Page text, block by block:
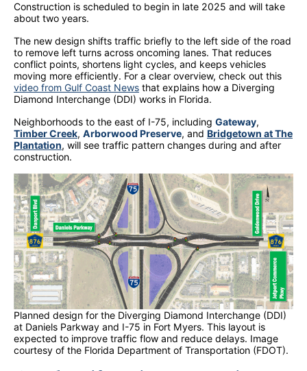
Construction is scheduled to begin in late 2025 and will take
about two years.
The new design shifts traffic briefly to the left side of the road
to remove left turns across oncoming lanes. That reduces
conflict points, shortens light cycles, and keeps vehicles
moving more efficiently. For a clear overview, check out this
video from Gulf Coast News that explains how a Diverging
Diamond Interchange (DDI) works in Florida.
Neighborhoods to the east of I-75, including Gateway,
Timber Creek, Arborwood Preserve, and Bridgetown at The
Plantation, will see traffic pattern changes during and after
construction.
Planned design for the Diverging Diamond Interchange (DDI)
at Daniels Parkway and I-75 in Fort Myers. This layout is
expected to improve traffic flow and reduce delays. Image
courtesy of the Florida Department of Transportation (FDOT).